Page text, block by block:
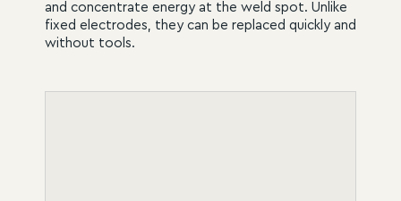
and concentrate energy at the weld spot. Unlike
fixed electrodes, they can be replaced quickly and
without tools.